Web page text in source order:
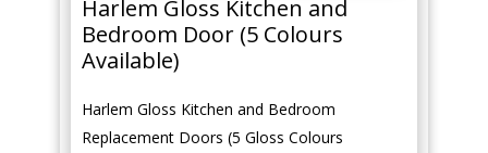
Harlem Gloss Kitchen and
Bedroom Door (5 Colours
Available)
Harlem Gloss Kitchen and Bedroom
Replacement Doors (5 Gloss Colours